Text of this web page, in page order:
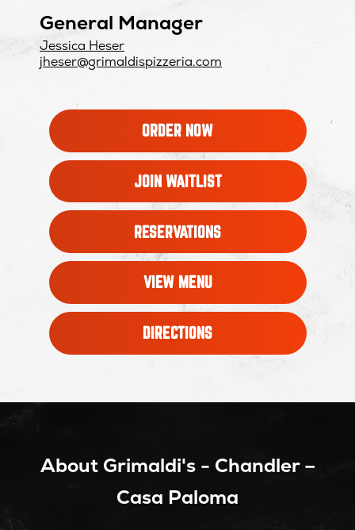
General Manager
Jessica Heser
jheser@grimaldispizzeria.com
ORDER NOWOPENS
NEW
WINDOW
JOIN WAITLISTOPENS
NEW
WINDOW
RESERVATIONSOPENS
NEW
VIEW MENU
DIRECTIONSOPENS
About Grimaldi's - Chandler –
Casa Paloma